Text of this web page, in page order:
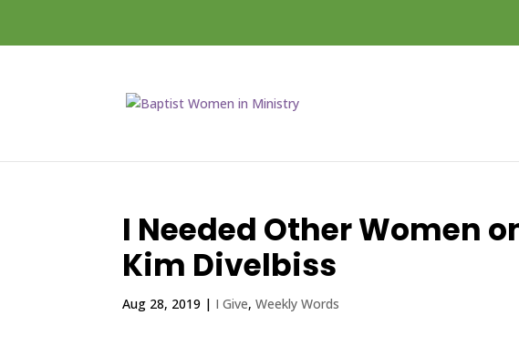
I Needed Other Women
Kim Divelbiss
Aug 28, 2019 | I Give,Weekly Words